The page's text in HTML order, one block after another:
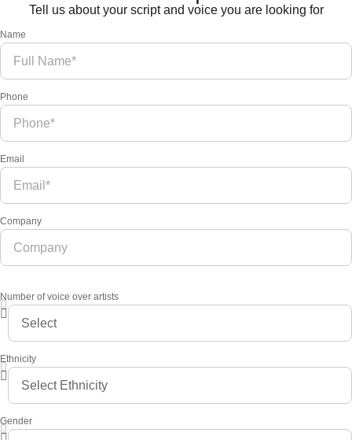
Tell us about your script and voice you are looking for
Name
Phone
Email
Company
Number of voice over artists
Ethnicity
Gender